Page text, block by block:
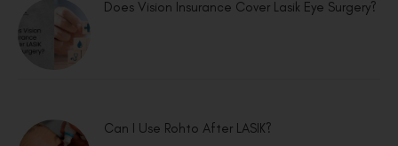
Does Vision Insurance Cover Lasik Eye Surgery?
Can I Use Rohto After LASIK?